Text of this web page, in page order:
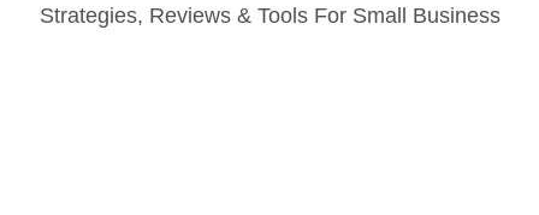
contentStrategies, Reviews & Tools For Small Business